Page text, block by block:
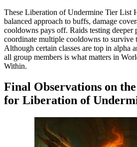
These Liberation of Undermine Tier List
balanced approach to buffs, damage
cooldowns pays off. Raids testing deeper
coordinate multiple cooldowns to survive
Although certain classes are top in alpha
all group members is what matters in
Within.
Final Observations on
for Liberation of